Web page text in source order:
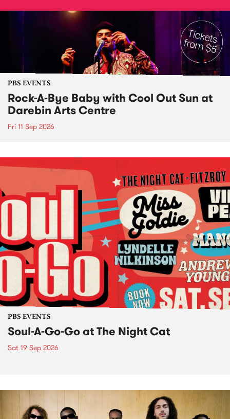
PBS EVENTS
Rock-A-Bye Baby with Cool Out Sun at
Darebin Arts Centre
Fri 11 Sep 2026
PBS EVENTS
Soul-A-Go-Go at The Night Cat
Sat 19 Sep 2026